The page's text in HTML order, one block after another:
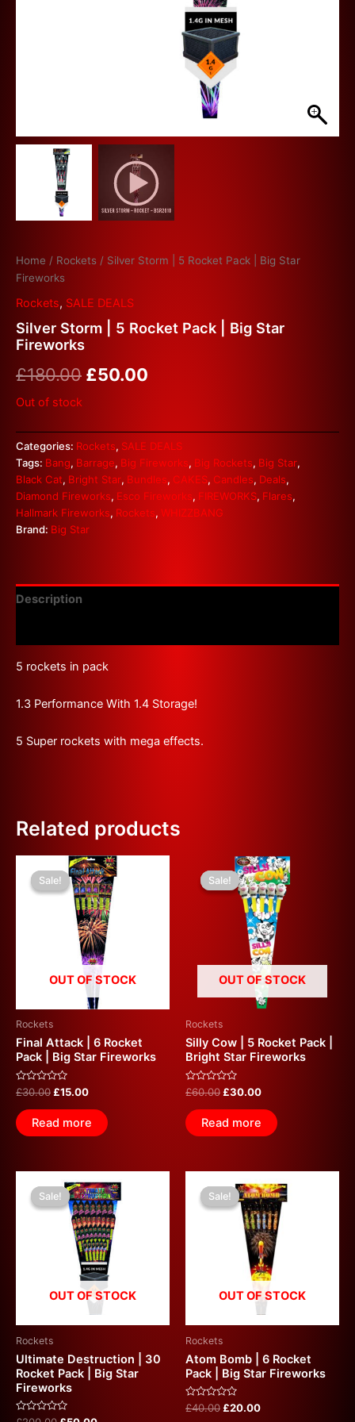
Home / Rockets / Silver Storm | 5 Rocket Pack | Big Star
Fireworks
Rockets, SALE DEALS
Silver Storm | 5 Rocket Pack | Big Star
Fireworks
£180.00 £50.00
Out of stock
Categories: Rockets, SALE DEALS
Tags: Bang, Barrage, Big Fireworks, Big Rockets, Big Star,
Black Cat, Bright Star, Bundles, CAKES, Candles, Deals,
Diamond Fireworks, Esco Fireworks, FIREWORKS, Flares,
Hallmark Fireworks, Rockets, WHIZZBANG
Brand: Big Star
Description
5 rockets in pack
1.3 Performance With 1.4 Storage!
5 Super rockets with mega effects.
Related products
Sale!
OUT OF STOCK
Sale!
Rockets
Final Attack | 6 Rocket
Pack | Big Star Fireworks
Rated
0
out
of
5
£30.00
Original
price
was:
£30.00.
£15.00
Current
price
is:
£15.00.
Read more
Sale!
OUT OF STOCK
Sale!
Rockets
Silly Cow | 5 Rocket Pack |
Bright Star Fireworks
Rated
0
out
of
5
£60.00
Original
price
was:
£60.00.
£30.00
Current
price
is:
£30.00.
Read more
Sale!
OUT OF STOCK
Sale!
Rockets
Ultimate Destruction | 30
Rocket Pack | Big Star
Fireworks
price
was:
£200.00.
price
is:
£50.00.
Sale!
OUT OF STOCK
Sale!
Rockets
Atom Bomb | 6 Rocket
Pack | Big Star Fireworks
Rated
0
£40.00
price
was:
£40.00.
£20.00
price
is:
£20.00.